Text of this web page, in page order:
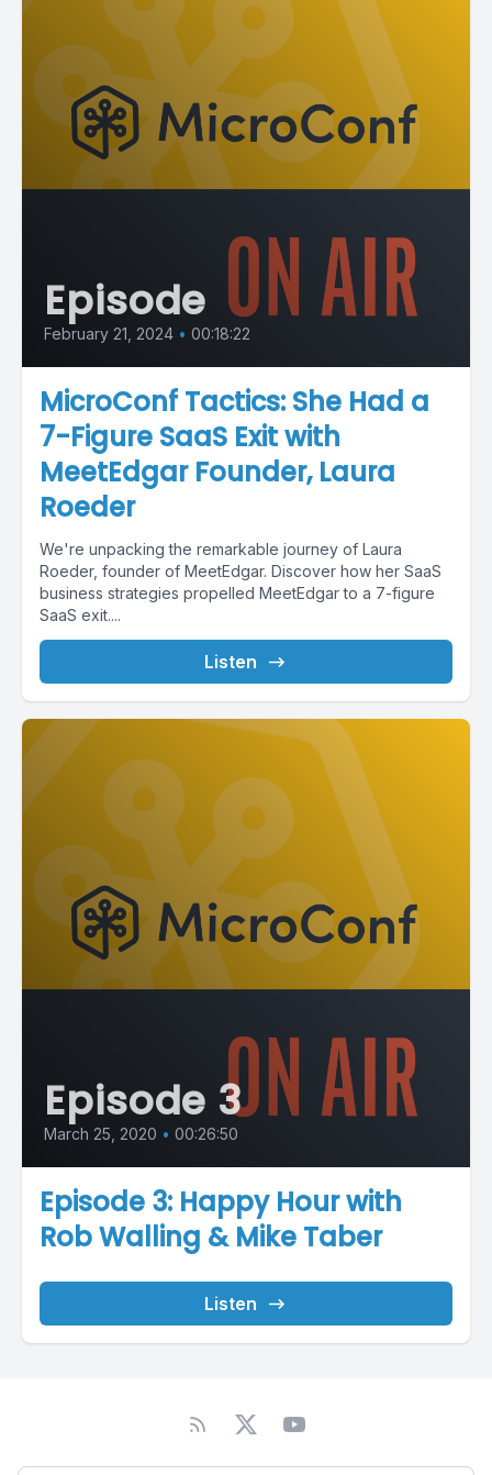
Episode
February 21, 2024 • 00:18:22
MicroConf Tactics: She Had a
7-Figure SaaS Exit with
MeetEdgar Founder, Laura
Roeder
We're unpacking the remarkable journey of Laura
Roeder, founder of MeetEdgar. Discover how her SaaS
business strategies propelled MeetEdgar to a 7-figure
SaaS exit....
Listen
Episode 3
March 25, 2020 • 00:26:50
Episode 3: Happy Hour with
Rob Walling & Mike Taber
Listen